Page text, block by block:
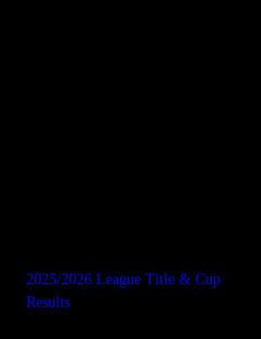
2025/2026 League Title & Cup
Results